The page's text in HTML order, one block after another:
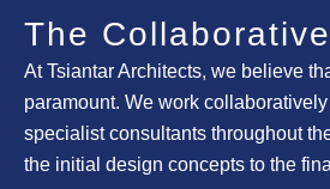
The
At Tsiantar Architects, we believe
paramount. We work
specialist consultants throughout
the initial design concepts to the